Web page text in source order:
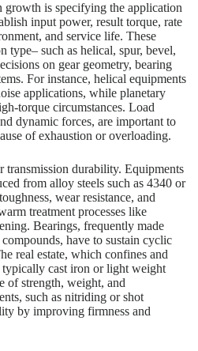
growth is specifying the application
input power, result torque, rate
and service life. These
type– such as helical, spur, bevel,
on gear geometry, bearing
For instance, helical equipments
applications, while planetary
torque circumstances. Load
dynamic forces, are important to
of exhaustion or overloading.
transmission durability. Equipments
from alloy steels such as 4340 or
wear resistance, and
treatment processes like
Bearings, frequently made
have to sustain cyclic
real estate, which confines and
typically cast iron or light weight
of strength, weight, and
such as nitriding or shot
by improving firmness and